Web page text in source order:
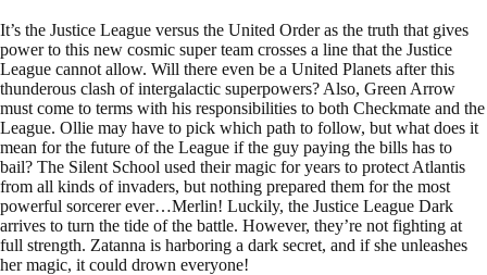
It’s the Justice League versus the United Order as the truth that gives
power to this new cosmic super team crosses a line that the Justice
League cannot allow. Will there even be a United Planets after this
thunderous clash of intergalactic superpowers? Also, Green Arrow
must come to terms with his responsibilities to both Checkmate and the
League. Ollie may have to pick which path to follow, but what does it
mean for the future of the League if the guy paying the bills has to
bail? The Silent School used their magic for years to protect Atlantis
from all kinds of invaders, but nothing prepared them for the most
powerful sorcerer ever…Merlin! Luckily, the Justice League Dark
arrives to turn the tide of the battle. However, they’re not fighting at
full strength. Zatanna is harboring a dark secret, and if she unleashes
her magic, it could drown everyone!